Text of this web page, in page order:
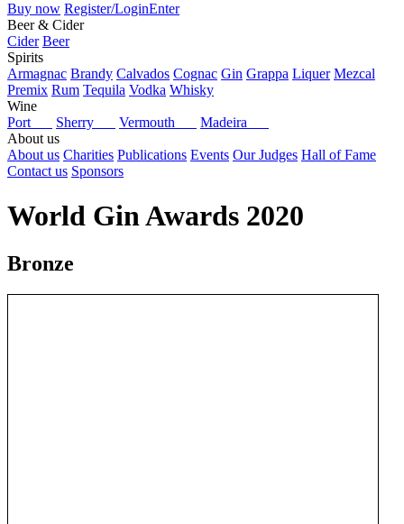
Buy now Register/LoginEnter
Beer & Cider
Cider Beer
Spirits
Armagnac Brandy Calvados Cognac Gin Grappa Liquer Mezcal
Premix Rum Tequila Vodka Whisky
Wine
Port
Sherry Vermouth
Madeira
About us
About us Charities Publications Events Our Judges Hall of Fame
Contact us Sponsors
World Gin Awards 2020
Bronze